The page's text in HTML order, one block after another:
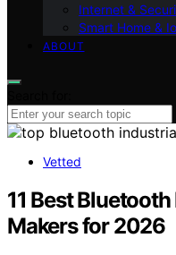
Internet &
Smart Home &
ABOUT
Vetted
11 Best
Makers for 2026